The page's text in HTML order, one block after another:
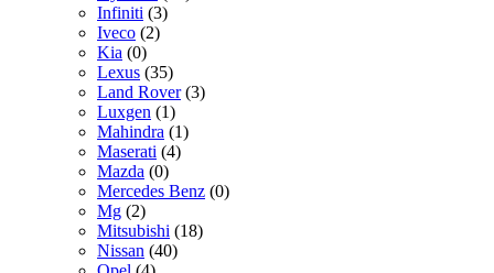
Infiniti (3)
Iveco (2)
Kia (0)
Lexus (35)
Land Rover (3)
Luxgen (1)
Mahindra (1)
Maserati (4)
Mazda (0)
Mercedes Benz (0)
Mg (2)
Mitsubishi (18)
Nissan (40)